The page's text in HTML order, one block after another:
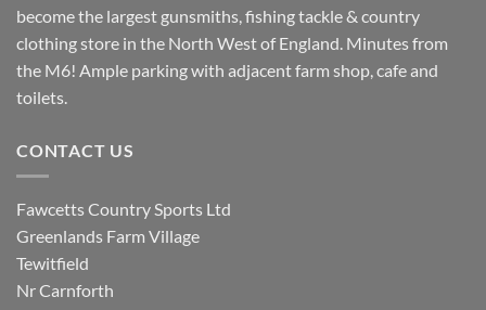
become the largest gunsmiths, fishing tackle & country
clothing store in the North West of England. Minutes from
the M6! Ample parking with adjacent farm shop, cafe and
toilets.
CONTACT US
Fawcetts Country Sports Ltd
Greenlands Farm Village
Tewitfield
Nr Carnforth